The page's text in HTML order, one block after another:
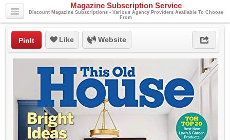
Magazine Subscription Service
Discount Magazine Subscriptions - Various Agency Providers Available To Choose
From
PinIt Like Website